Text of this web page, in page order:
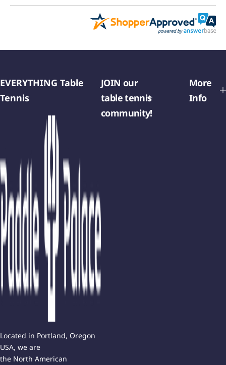
EVERYTHING Table
Tennis
Located in Portland, Oregon
USA, we are
the North American
JOIN our
table tennis
community!
More
Info